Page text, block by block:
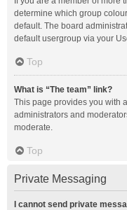
determine which group
default. The board
default usergroup via your
Top
What is “The team” link?
This page provides you with
administrators and
moderate.
Top
Private Messaging
I cannot send private